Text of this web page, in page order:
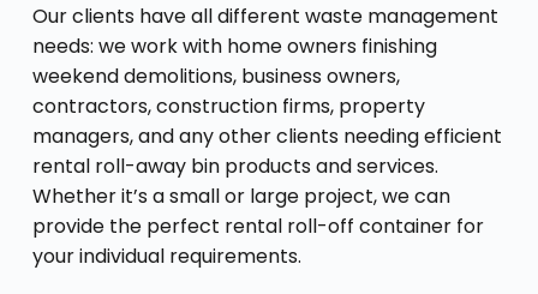
Our clients have all different waste management
needs: we work with home owners finishing
weekend demolitions, business owners,
contractors, construction firms, property
managers, and any other clients needing efficient
rental roll-away bin products and services.
Whether it’s a small or large project, we can
provide the perfect rental roll-off container for
your individual requirements.